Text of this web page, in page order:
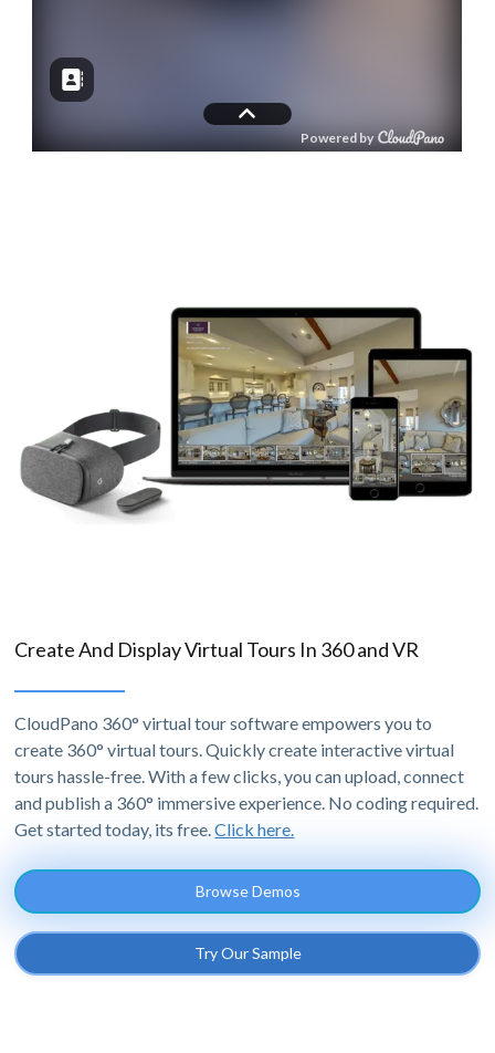
Create And Display Virtual Tours In 360 and VR
CloudPano 360° virtual tour software empowers you to
create 360° virtual tours. Quickly create interactive virtual
tours hassle-free. With a few clicks, you can upload, connect
and publish a 360° immersive experience. No coding required.
Get started today, its free.Click here.
Browse Demos
Try Our Sample